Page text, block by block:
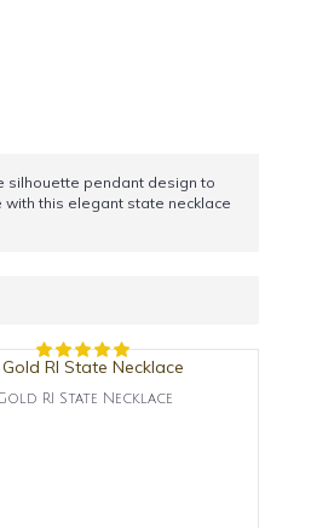
silhouette pendant design to
with this elegant state necklace
RI State Necklace